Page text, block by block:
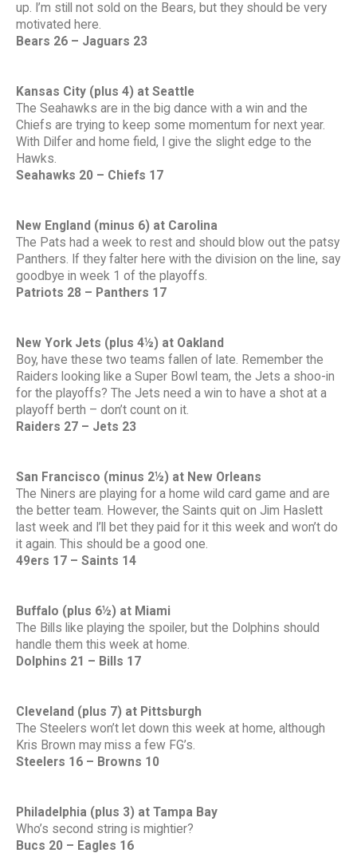
up. I’m still not sold on the Bears, but they should be very
motivated here.
Bears 26 – Jaguars 23
Kansas City (plus 4) at Seattle
The Seahawks are in the big dance with a win and the
Chiefs are trying to keep some momentum for next year.
With Dilfer and home field, I give the slight edge to the
Hawks.
Seahawks 20 – Chiefs 17
New England (minus 6) at Carolina
The Pats had a week to rest and should blow out the patsy
Panthers. If they falter here with the division on the line, say
goodbye in week 1 of the playoffs.
Patriots 28 – Panthers 17
New York Jets (plus 4½) at Oakland
Boy, have these two teams fallen of late. Remember the
Raiders looking like a Super Bowl team, the Jets a shoo-in
for the playoffs? The Jets need a win to have a shot at a
playoff berth – don’t count on it.
Raiders 27 – Jets 23
San Francisco (minus 2½) at New Orleans
The Niners are playing for a home wild card game and are
the better team. However, the Saints quit on Jim Haslett
last week and I’ll bet they paid for it this week and won’t do
it again. This should be a good one.
49ers 17 – Saints 14
Buffalo (plus 6½) at Miami
The Bills like playing the spoiler, but the Dolphins should
handle them this week at home.
Dolphins 21 – Bills 17
Cleveland (plus 7) at Pittsburgh
The Steelers won’t let down this week at home, although
Kris Brown may miss a few FG’s.
Steelers 16 – Browns 10
Philadelphia (plus 3) at Tampa Bay
Who’s second string is mightier?
Bucs 20 – Eagles 16